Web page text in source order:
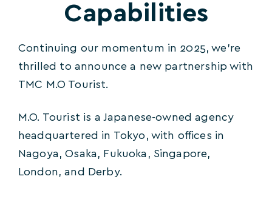
Capabilities
Continuing our momentum in 2025, we’re
thrilled to announce a new partnership with
TMC M.O Tourist.
M.O. Tourist is a Japanese-owned agency
headquartered in Tokyo, with offices in
Nagoya, Osaka, Fukuoka, Singapore,
London, and Derby.